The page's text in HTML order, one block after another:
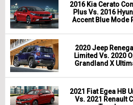
2016 Kia Cerato
Plus Vs. 2016
Accent Blue Mode
2020 Jeep
Limited Vs. 2020
Grandland X
2021 Fiat Egea HB
Vs. 2021 Renault